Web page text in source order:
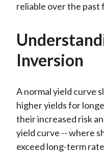
reliable over the past
Inversion
A normal yield curve
higher yields for
their increased risk
yield curve -- where
exceed long-term